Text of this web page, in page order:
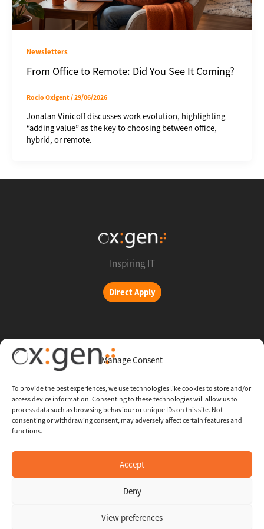
Manage Consent
To provide the best experiences, we use technologies like cookies to store and/or
access device information. Consenting to these technologies will allow us to
process data such as browsing behaviour or unique IDs on this site. Not
consenting or withdrawing consent, may adversely affect certain features and
functions.
Accept
Deny
View preferences
Newsletters
From Office to Remote: Did You See It Coming?
Rocio Oxigent/29/06/2026
Jonatan Vinicoff discusses work evolution, highlighting
“adding value” as the key to choosing between office,
hybrid, or remote.
Inspiring IT
Direct Apply
Copyright © 2026 Oxigent
Help center
FAQ
Contact Us
Whistleblowing Channel